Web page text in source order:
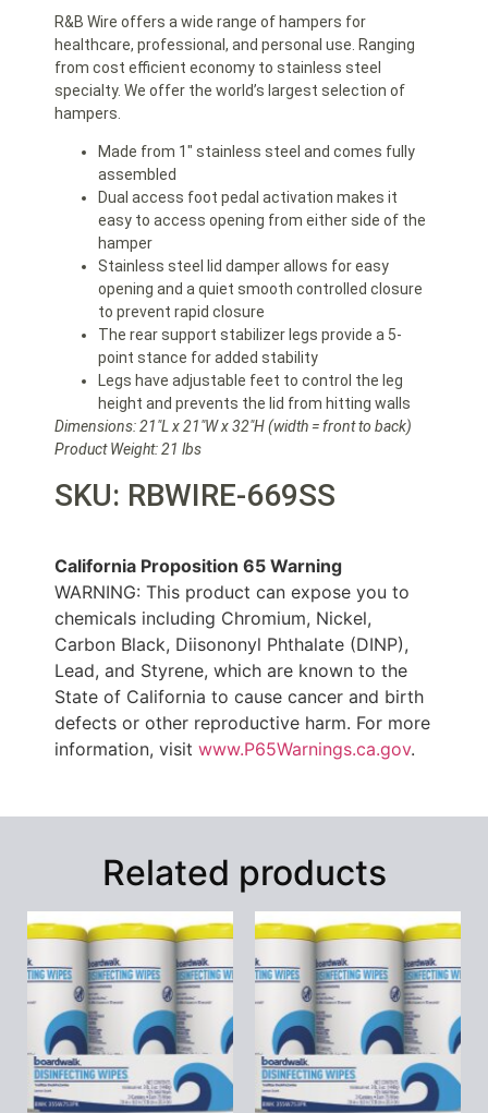
R&B Wire offers a wide range of hampers for
healthcare, professional, and personal use. Ranging
from cost efficient economy to stainless steel
specialty. We offer the world’s largest selection of
hampers.
Made from 1″ stainless steel and comes fully
assembled
Dual access foot pedal activation makes it
easy to access opening from either side of the
hamper
Stainless steel lid damper allows for easy
opening and a quiet smooth controlled closure
to prevent rapid closure
The rear support stabilizer legs provide a 5-
point stance for added stability
Legs have adjustable feet to control the leg
height and prevents the lid from hitting walls
Dimensions: 21″L x 21″W x 32″H(width = front to back)
Product Weight: 21 lbs
SKU: RBWIRE-669SS
California Proposition 65 Warning
WARNING: This product can expose you to
chemicals including Chromium, Nickel,
Carbon Black, Diisononyl Phthalate (DINP),
Lead, and Styrene, which are known to the
State of California to cause cancer and birth
defects or other reproductive harm. For more
information, visit www.P65Warnings.ca.gov.
Related products